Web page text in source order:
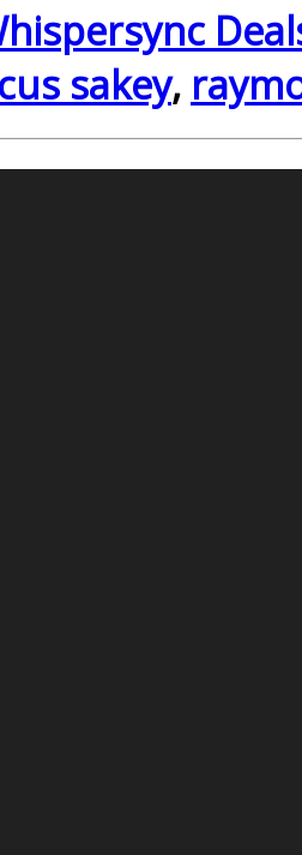
sakey,